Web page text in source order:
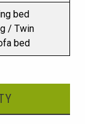
bed
/ Twin
bed